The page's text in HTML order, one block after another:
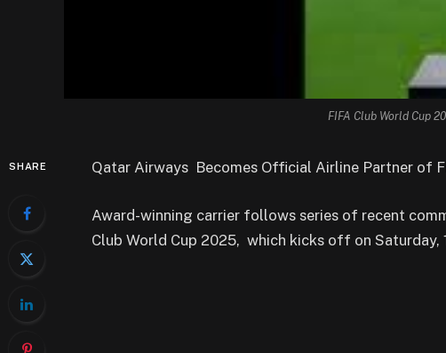
FIFA Club World Cup
SHARE Qatar Airways Becomes Official Airline Partner of
Award-winning carrier follows series of recent
Club World Cup 2025, which kicks off on Saturday,